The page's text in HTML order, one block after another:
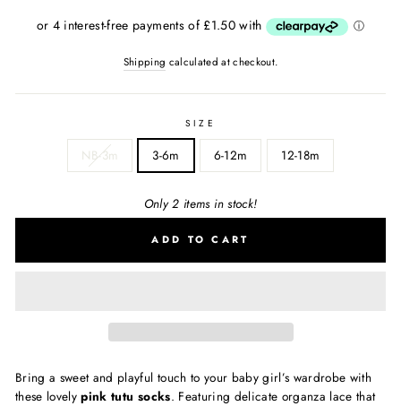
Shipping calculated at checkout.
SIZE
NB-3m 3-6m 6-12m 12-18m
Only 2 items in stock!
ADD TO CART
Bring a sweet and playful touch to your baby girl’s wardrobe with
these lovelypink tutu socks. Featuring delicate organza lace that